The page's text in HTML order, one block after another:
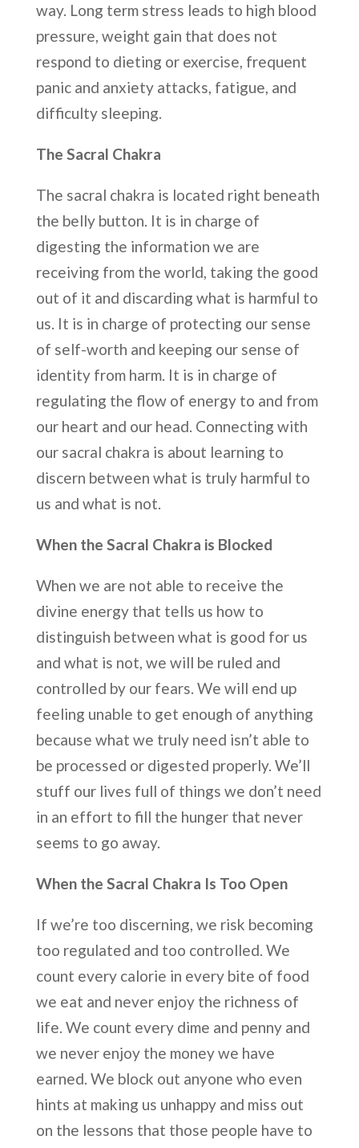
way. Long term stress leads to high blood
pressure, weight gain that does not
respond to dieting or exercise, frequent
panic and anxiety attacks, fatigue, and
difficulty sleeping.
The Sacral Chakra
The sacral chakra is located right beneath
the belly button. It is in charge of
digesting the information we are
receiving from the world, taking the good
out of it and discarding what is harmful to
us. It is in charge of protecting our sense
of self-worth and keeping our sense of
identity from harm. It is in charge of
regulating the flow of energy to and from
our heart and our head. Connecting with
our sacral chakra is about learning to
discern between what is truly harmful to
us and what is not.
When the Sacral Chakra is Blocked
When we are not able to receive the
divine energy that tells us how to
distinguish between what is good for us
and what is not, we will be ruled and
controlled by our fears. We will end up
feeling unable to get enough of anything
because what we truly need isn’t able to
be processed or digested properly. We’ll
stuff our lives full of things we don’t need
in an effort to fill the hunger that never
seems to go away.
When the Sacral Chakra Is Too Open
If we’re too discerning, we risk becoming
too regulated and too controlled. We
count every calorie in every bite of food
we eat and never enjoy the richness of
life. We count every dime and penny and
we never enjoy the money we have
earned. We block out anyone who even
hints at making us unhappy and miss out
on the lessons that those people have to